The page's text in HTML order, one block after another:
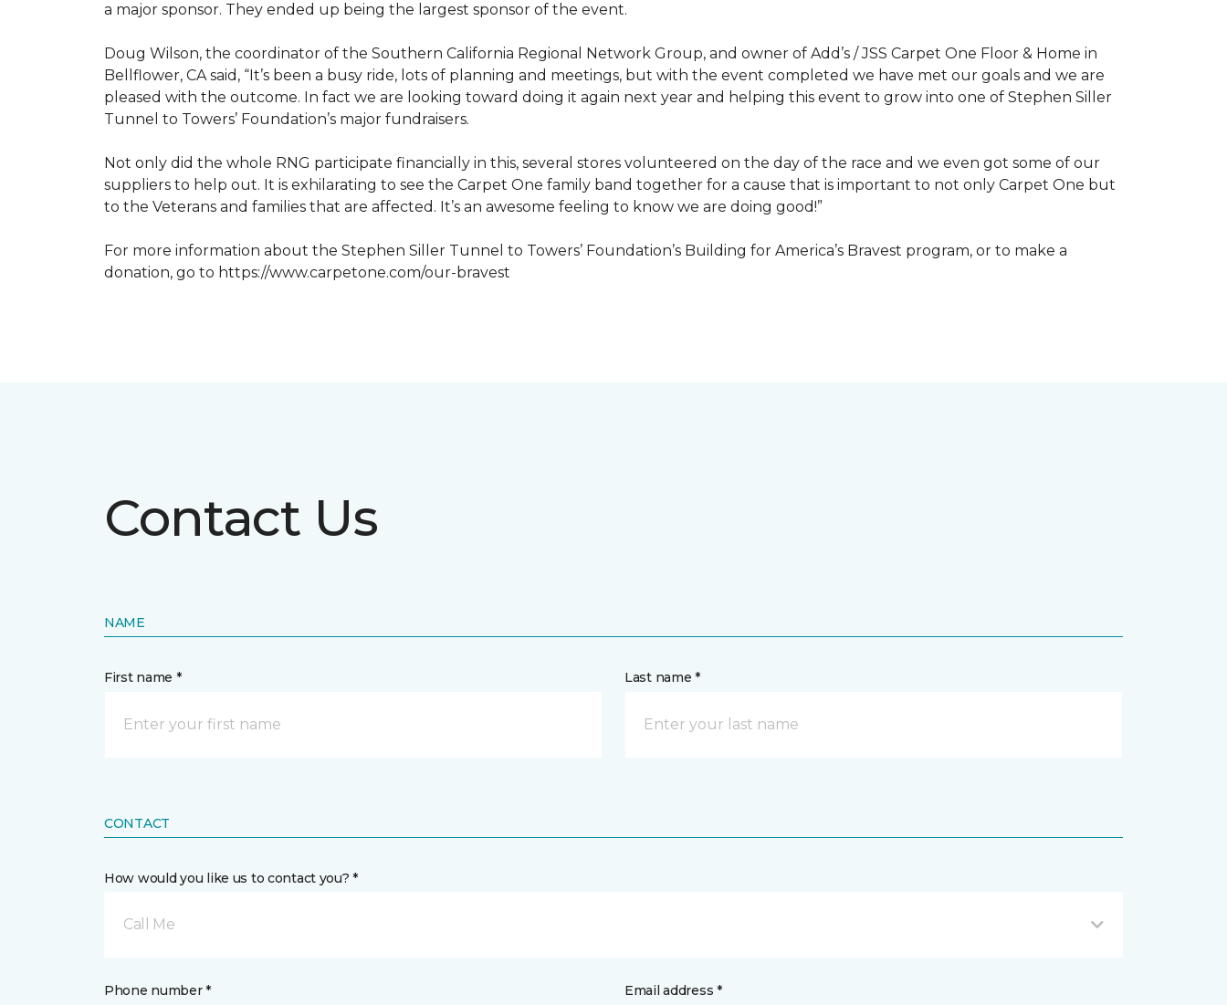
a major sponsor. They ended up being the largest sponsor of the event.
Doug Wilson, the coordinator of the Southern California Regional Network Group, and owner of Add’s / JSS Carpet One Floor & Home in
Bellflower, CA said, “It’s been a busy ride, lots of planning and meetings, but with the event completed we have met our goals and we are
pleased with the outcome. In fact we are looking toward doing it again next year and helping this event to grow into one of Stephen Siller
Tunnel to Towers’ Foundation’s major fundraisers.
Not only did the whole RNG participate financially in this, several stores volunteered on the day of the race and we even got some of our
suppliers to help out. It is exhilarating to see the Carpet One family band together for a cause that is important to not only Carpet One but
to the Veterans and families that are affected. It’s an awesome feeling to know we are doing good!”
For more information about the Stephen Siller Tunnel to Towers’ Foundation’s Building for America’s Bravest program, or to make a
donation, go to https://www.carpetone.com/our-bravest
Contact Us
NAME
First name * Last name *
CONTACT
How would you like us to contact you? *
Call Me
Phone number * Email address *